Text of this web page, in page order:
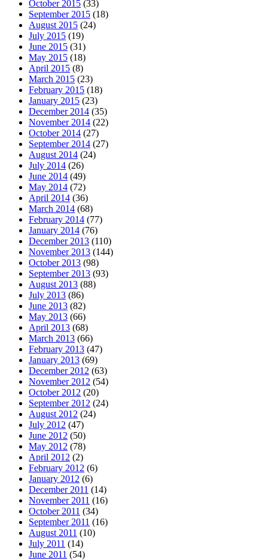
October 2015 (33)
September 2015 (18)
August 2015 (24)
July 2015 (19)
June 2015 (31)
May 2015 (18)
April 2015 (8)
March 2015 (23)
February 2015 (18)
January 2015 (23)
December 2014 (35)
November 2014 (22)
October 2014 (27)
September 2014 (27)
August 2014 (24)
July 2014 (26)
June 2014 (49)
May 2014 (72)
April 2014 (36)
March 2014 (68)
February 2014 (77)
January 2014 (76)
December 2013 (110)
November 2013 (144)
October 2013 (98)
September 2013 (93)
August 2013 (88)
July 2013 (86)
June 2013 (82)
May 2013 (66)
April 2013 (68)
March 2013 (66)
February 2013 (47)
January 2013 (69)
December 2012 (63)
November 2012 (54)
October 2012 (20)
September 2012 (24)
August 2012 (24)
July 2012 (47)
June 2012 (50)
May 2012 (78)
April 2012 (2)
February 2012 (6)
January 2012 (6)
December 2011 (14)
November 2011 (16)
October 2011 (34)
September 2011 (16)
August 2011 (10)
July 2011 (14)
June 2011 (54)